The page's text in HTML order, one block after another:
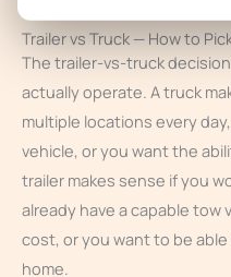
Trailer vs Truck — How to
The trailer-vs-truck
actually operate. A truck
multiple locations every
vehicle, or you want the
trailer makes sense if you
already have a capable tow
cost, or you want to be
home.